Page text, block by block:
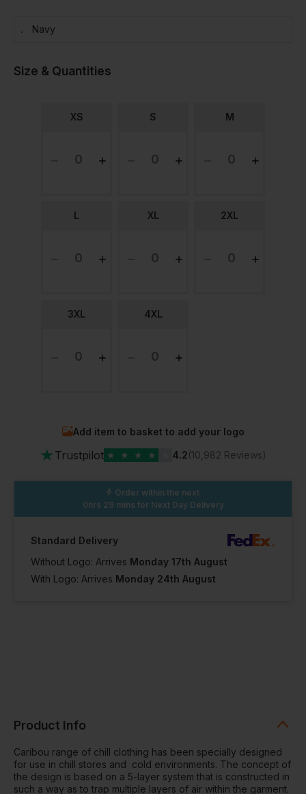
Navy
Size & Quantities
XS S M
L XL 2XL
3XL 4XL
Add item to basket to add your logo
★ Trustpilot ★ ★ ★ ★ 4.2(10,982 Reviews)
Order within the next
0hrs 29 mins for Next Day Delivery
Standard Delivery
Without Logo: Arrives Monday 17th August
With Logo: Arrives Monday 24th August
Product Info
Caribou range of chill clothing has been specially designed
for use in chill stores and cold environments. The concept of
the design is based on a 5-layer system that is constructed in
such a way as to trap multiple layers of air within the garment.